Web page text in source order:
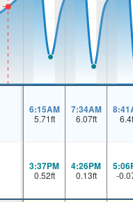
6:15AM
5.71ft
7:34AM
6.07ft 6.4
3:37PM
0.52ft
4:26PM
0.13ft -